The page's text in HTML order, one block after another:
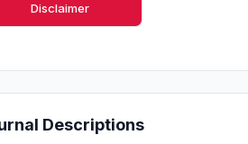
Disclaimer
Descriptions